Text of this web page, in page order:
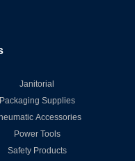
Janitorial
Packaging Supplies
Accessories
Power Tools
Safety Products